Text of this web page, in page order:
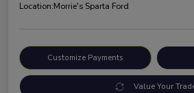
Location:Morrie's Sparta Ford
Customize Payments
Value Your